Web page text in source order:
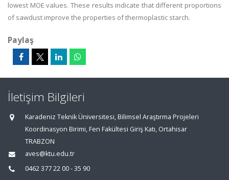
lowest MOE values. These results indicate that different proportions
of sawdust improve the properties of thermoplastic starch.
Paylaş
İletişim Bilgileri
Karadeniz Teknik Üniversitesi, Bilimsel Araştırma Projeleri
Koordinasyon Birimi, Fen Fakültesi Giriş Katı, Ortahisar
TRABZON
aves@ktu.edu.tr
0462 377 22 00 - 35 90